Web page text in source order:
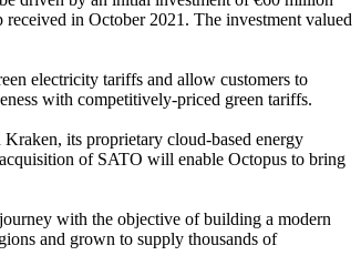
in October 2021. The investment valued
electricity tariffs and allow customers to
with competitively-priced green tariffs.
its proprietary cloud-based energy
of SATO will enable Octopus to bring
with the objective of building a modern
and grown to supply thousands of